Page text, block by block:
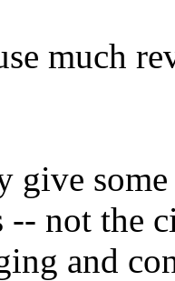
much
give
-- not the
and